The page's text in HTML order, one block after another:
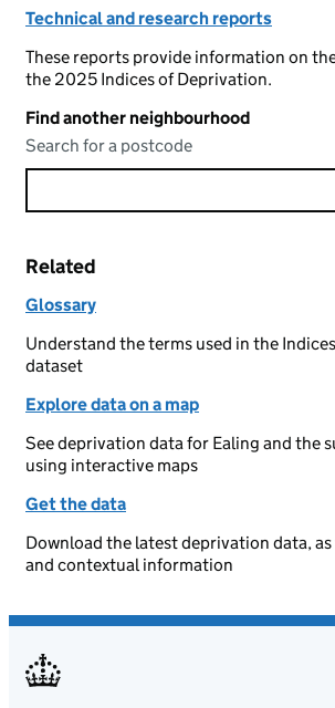
Technical and research reports
These reports provide information on
the 2025 Indices of Deprivation.
Find another neighbourhood
Search for a postcode
Related
Glossary
Understand the terms used in the
dataset
Explore data on a map
See deprivation data for Ealing and the
using interactive maps
Get the data
Download the latest deprivation data,
and contextual information